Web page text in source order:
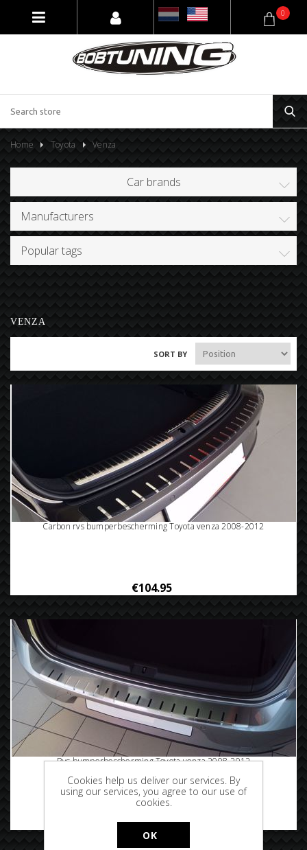
0
Home Toyota Venza
Car brands
Manufacturers
Popular tags
VENZA
SORT BY
Carbon rvs bumperbescherming Toyota venza 2008-2012
€104.95
Rvs bumperbescherming Toyota venza 2008-2012
€89.95
Cookies help us deliver our services. By
using our services, you agree to our use of
cookies.
OK